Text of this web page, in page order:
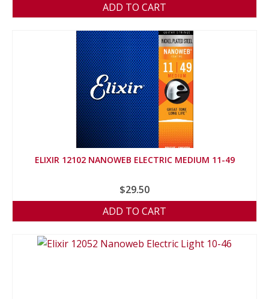
ADD TO CART
ELIXIR 12102 NANOWEB ELECTRIC MEDIUM 11-49
$29.50
ADD TO CART